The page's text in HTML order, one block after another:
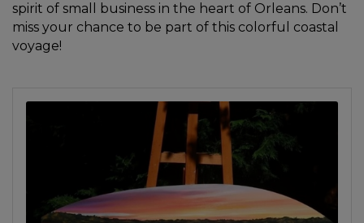
spirit of small business in the heart of Orleans. Don’t
miss your chance to be part of this colorful coastal
voyage!